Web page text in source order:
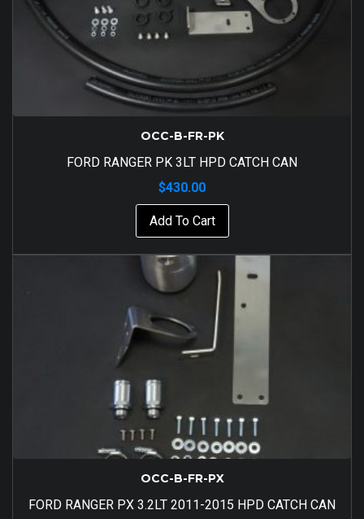
OCC-B-FR-PK
FORD RANGER PK 3LT HPD CATCH CAN
$430.00
Add To Cart
OCC-B-FR-PX
FORD RANGER PX 3.2LT 2011-2015 HPD CATCH CAN